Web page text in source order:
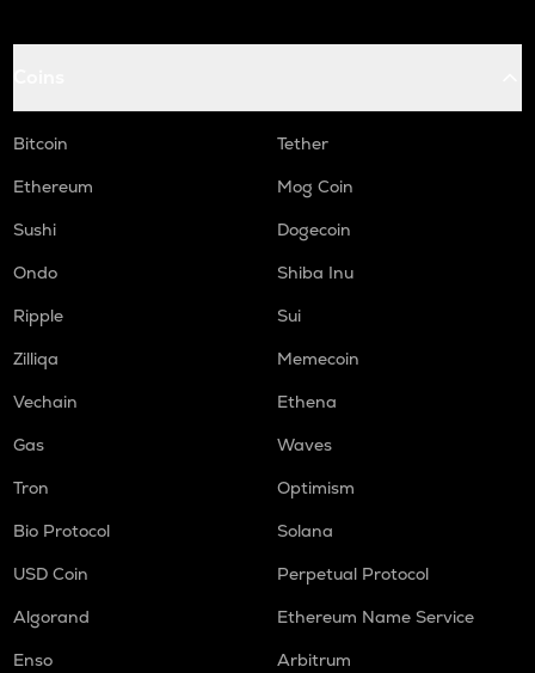
Bitcoin
Tether
Ethereum
Mog Coin
Sushi
Dogecoin
Ondo
Shiba Inu
Ripple
Sui
Zilliqa
Memecoin
Vechain
Ethena
Gas
Waves
Tron
Optimism
Bio Protocol
Solana
USD Coin
Perpetual Protocol
Algorand
Ethereum Name Service
Enso
Arbitrum